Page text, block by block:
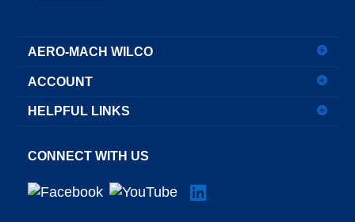
AERO-MACH WILCO
ACCOUNT
HELPFUL LINKS
CONNECT WITH US